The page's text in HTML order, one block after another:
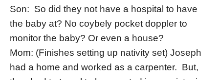
Son: So did they not have a hospital to have
the baby at? No coybely pocket doppler to
monitor the baby? Or even a house?
Mom: (Finishes setting up nativity set) Joseph
had a home and worked as a carpenter. But,